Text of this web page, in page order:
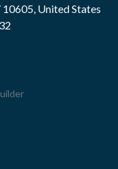
United States